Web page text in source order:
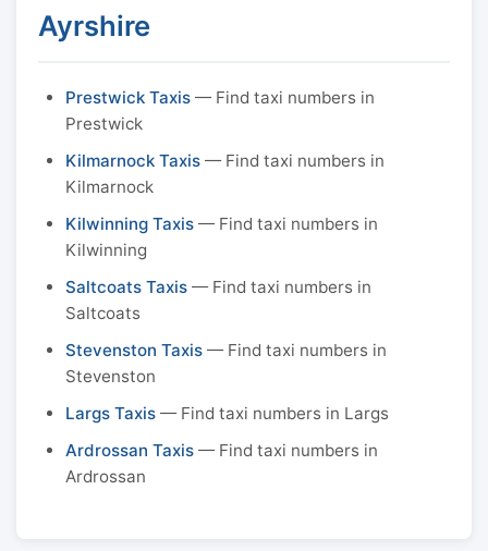
Ayrshire
Prestwick Taxis — Find taxi numbers in
Prestwick
Kilmarnock Taxis — Find taxi numbers in
Kilmarnock
Kilwinning Taxis — Find taxi numbers in
Kilwinning
Saltcoats Taxis — Find taxi numbers in
Saltcoats
Stevenston Taxis — Find taxi numbers in
Stevenston
Largs Taxis — Find taxi numbers in Largs
Ardrossan Taxis — Find taxi numbers in
Ardrossan